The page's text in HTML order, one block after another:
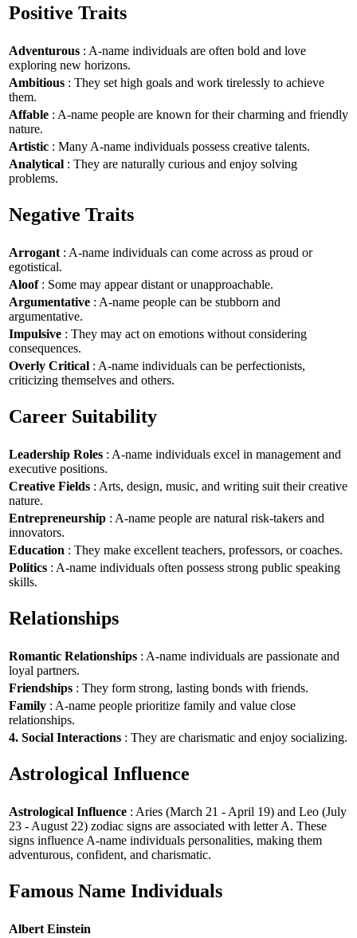
Positive Traits
Adventurous : A-name individuals are often bold and love
exploring new horizons.
Ambitious : They set high goals and work tirelessly to achieve
them.
Affable : A-name people are known for their charming and friendly
nature.
Artistic : Many A-name individuals possess creative talents.
Analytical : They are naturally curious and enjoy solving
problems.
Negative Traits
Arrogant : A-name individuals can come across as proud or
egotistical.
Aloof: Some may appear distant or unapproachable.
Argumentative : A-name people can be stubborn and
argumentative.
Impulsive : They may act on emotions without considering
consequences.
Overly Critical : A-name individuals can be perfectionists,
criticizing themselves and others.
Career Suitability
Leadership Roles : A-name individuals excel in management and
executive positions.
Creative Fields : Arts, design, music, and writing suit their creative
nature.
Entrepreneurship : A-name people are natural risk-takers and
innovators.
Education : They make excellent teachers, professors, or coaches.
Politics : A-name individuals often possess strong public speaking
skills.
Relationships
Romantic Relationships : A-name individuals are passionate and
loyal partners.
Friendships : They form strong, lasting bonds with friends.
Family : A-name people prioritize family and value close
relationships.
4. Social Interactions : They are charismatic and enjoy socializing.
Astrological Influence
Astrological Influence : Aries (March 21 - April 19) and Leo (July
23 - August 22) zodiac signs are associated with letter A. These
signs influence A-name individuals personalities, making them
adventurous, confident, and charismatic.
Famous Name Individuals
Albert Einstein